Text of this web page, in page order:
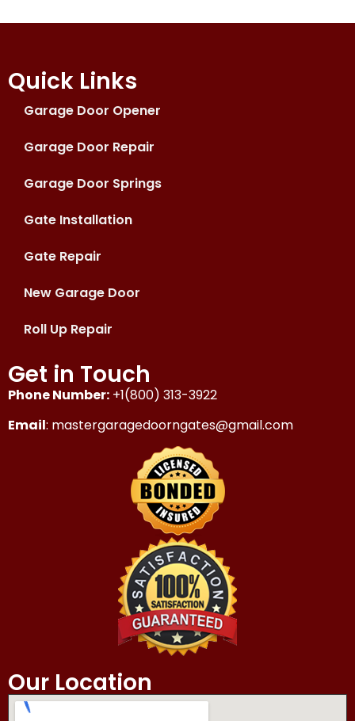
Quick Links
Garage Door Opener
Garage Door Repair
Garage Door Springs
Gate Installation
Gate Repair
New Garage Door
Roll Up Repair
Get in Touch
Phone Number: +1(800) 313-3922
Email: mastergaragedoorngates@gmail.com
Our Location